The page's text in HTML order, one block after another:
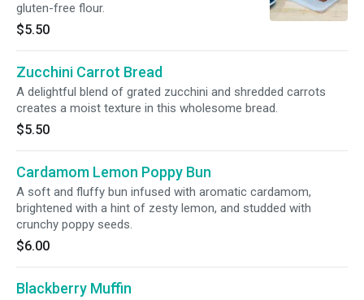
gluten-free flour.
$5.50
Zucchini Carrot Bread
A delightful blend of grated zucchini and shredded carrots
creates a moist texture in this wholesome bread.
$5.50
Cardamom Lemon Poppy Bun
A soft and fluffy bun infused with aromatic cardamom,
brightened with a hint of zesty lemon, and studded with
crunchy poppy seeds.
$6.00
Blackberry Muffin